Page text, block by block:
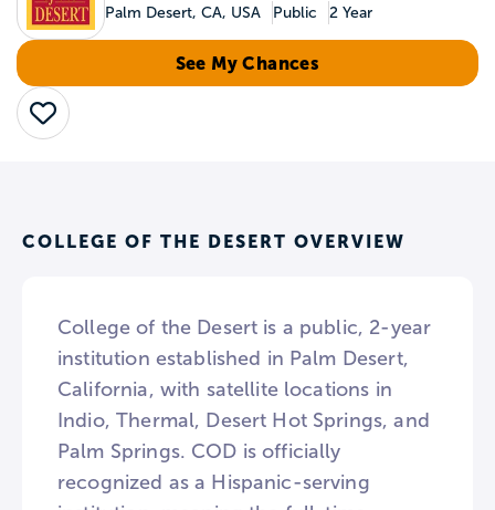
Palm Desert, CA, USA Public 2 Year
See My Chances
Save
COLLEGE OF THE DESERT OVERVIEW
College of the Desert is a public, 2-year
institution established in Palm Desert,
California, with satellite locations in
Indio, Thermal, Desert Hot Springs, and
Palm Springs. COD is officially
recognized as a Hispanic-serving